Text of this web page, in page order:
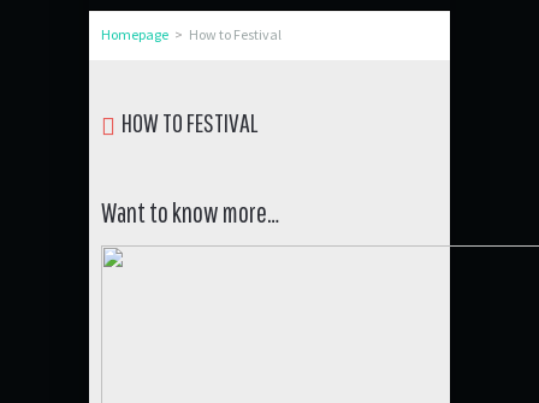
Homepage > How to Festival
HOW TO FESTIVAL
Want to know more…